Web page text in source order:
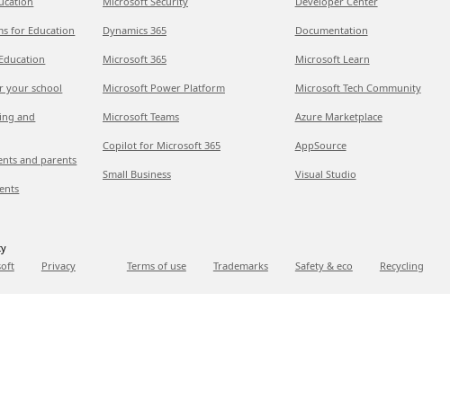
for Education
your school
and
and parents
Dynamics 365
Microsoft 365
Microsoft Power Platform
Microsoft Teams
Copilot for Microsoft 365
Small Business
Documentation
Microsoft Learn
Microsoft Tech Community
Azure Marketplace
AppSource
Visual Studio
Privacy Terms of use Trademarks Safety & eco Recycling